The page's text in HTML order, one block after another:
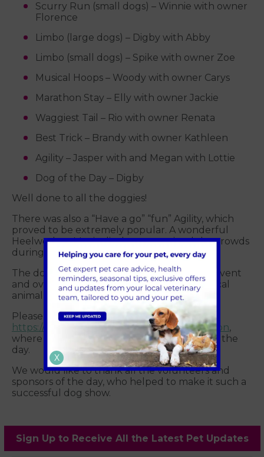
Scurry Run (small dogs) – Winnie with owner
Florence
Limbo (large dogs) – Digby with Abby
Limbo (small dogs) – Spike with owner Zoe
Musical Hoops – Woody with owner Carys
Marathon Stay – Elly with owner Jackie
Waggiest Tail – Rio with owner Renata
Best Trick – Brandy with owner Kathleen
Agility – Jasper with and Megan with Lottie
Dog of the Day – Digby
Well done to all the doggies!
There was also a “Have a go” “fun” Agility, which
proved to be extremely popular. A wonderful
Heelwork to Music display entertained the crowds
during the break.
The dog show was a fun non-profit charity event
and over £600 was raised for three of our local
animal charities.
Please take a moment to
https://www.facebook.com/vet4lifeteddington,
where you will find some great photos from the
day.
We would like to thank all the volunteers and
sponsors of the day, who helped to make it such a
successful dog show.
Sign Up to Receive All the Latest Pet Updates
X